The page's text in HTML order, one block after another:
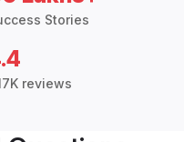
Stories
reviews